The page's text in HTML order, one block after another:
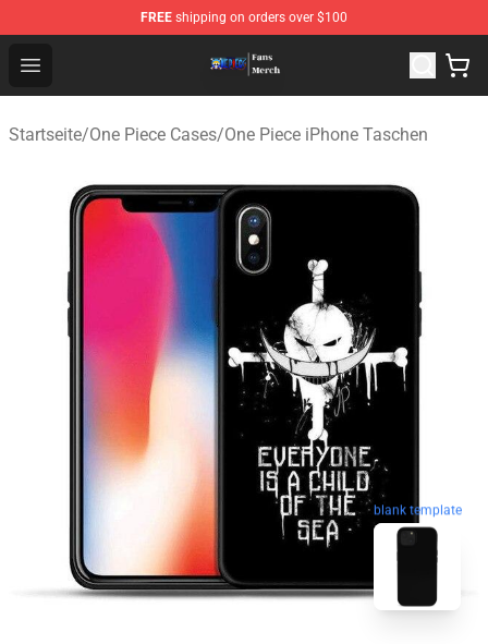
FREE shipping on orders over $100
Open menu
One Piece Store - Official One Piece Merchandise Shop
Startseite/One Piece Cases/One Piece iPhone Taschen
blank template